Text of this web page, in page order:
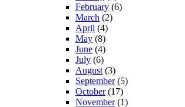
February (6)
March (2)
April (4)
May (8)
June (4)
July (6)
August (3)
September(5)
October(17)
November(1)